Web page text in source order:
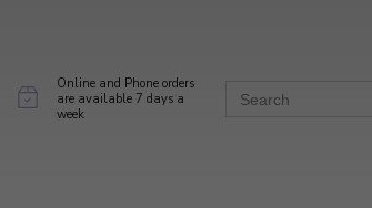
Online and Phone orders
are available 7 days a
week